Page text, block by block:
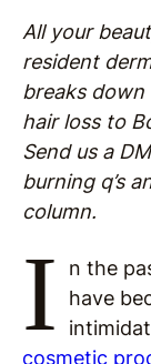
All your
resident
breaks
hair loss to
Send us a
burning q’s
column.
I
n the
have
cosmetic